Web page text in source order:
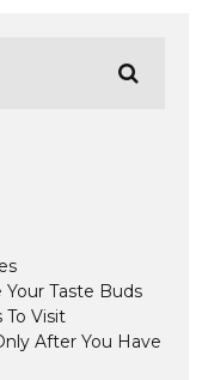
Your Taste Buds
To Visit
After You Have